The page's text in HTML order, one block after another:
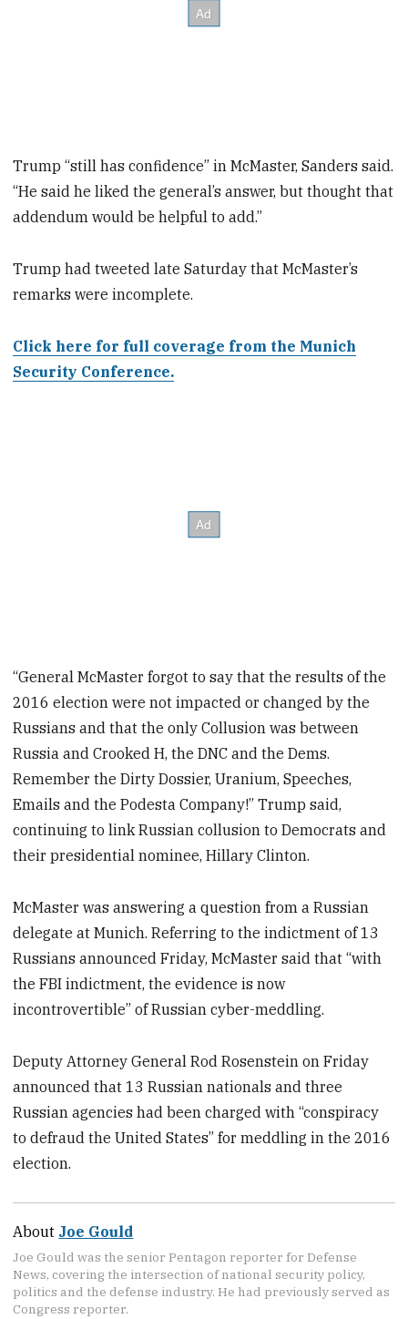
Trump “still has confidence” in McMaster, Sanders said.
“He said he liked the general’s answer, but thought that
addendum would be helpful to add.”
Trump had tweeted late Saturday that McMaster’s
remarks were incomplete.
Click here for full coverage from the Munich
Security Conference.
“General McMaster forgot to say that the results of the
2016 election were not impacted or changed by the
Russians and that the only Collusion was between
Russia and Crooked H, the DNC and the Dems.
Remember the Dirty Dossier, Uranium, Speeches,
Emails and the Podesta Company!” Trump said,
continuing to link Russian collusion to Democrats and
their presidential nominee, Hillary Clinton.
McMaster was answering a question from a Russian
delegate at Munich. Referring to the indictment of 13
Russians announced Friday, McMaster said that “with
the FBI indictment, the evidence is now
incontrovertible” of Russian cyber-meddling.
Deputy Attorney General Rod Rosenstein on Friday
announced that 13 Russian nationals and three
Russian agencies had been charged with “conspiracy
to defraud the United States” for meddling in the 2016
election.
About Joe Gould
Joe Gould was the senior Pentagon reporter for Defense
News, covering the intersection of national security policy,
politics and the defense industry. He had previously served as
Congress reporter.